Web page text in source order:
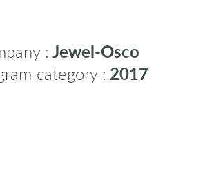
: Jewel-Osco
category : 2017